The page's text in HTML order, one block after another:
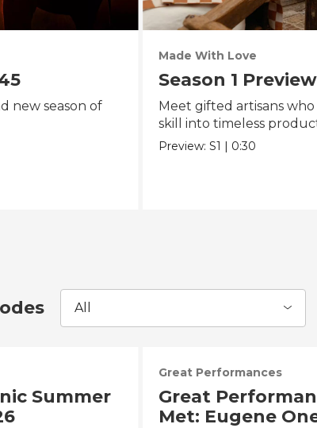
new season of
Made With Love
Season 1 Preview
Meet gifted artisans
skill into timeless
Preview: S1 | 0:30
All
Summer
Great Performances
Great
Met: Eugene